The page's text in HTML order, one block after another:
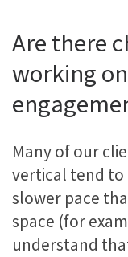
Are there
working
Many of our
vertical tend
slower pace
space (for
understand